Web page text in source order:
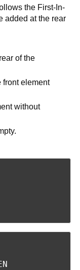
the First-In-
added at the rear
of the
front element
without